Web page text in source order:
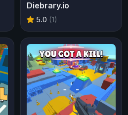
Diebrary.io
5.0 (1)